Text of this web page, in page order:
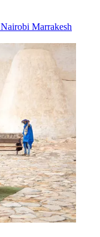
Nairobi Marrakesh